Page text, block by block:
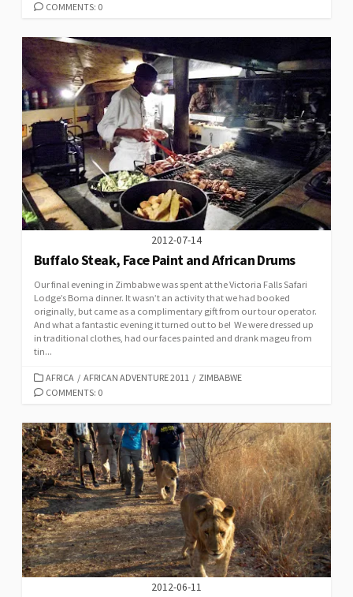
COMMENTS: 0
2012-07-14
Buffalo Steak, Face Paint and African Drums
Our final evening in Zimbabwe was spent at the Victoria Falls Safari
Lodge’s Boma dinner. It wasn’t an activity that we had booked
originally, but came as a complimentary gift from our tour operator.
And what a fantastic evening it turned out to be! We were dressed up
in traditional clothes, had our faces painted and drank mageu from
tin...
CATEGORIES
AFRICA / AFRICAN ADVENTURE 2011 / ZIMBABWE
COMMENTS: 0
2012-06-11